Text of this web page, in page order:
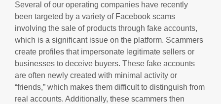
Several of our operating companies have recently
been targeted by a variety of Facebook scams
involving the sale of products through fake accounts,
which is a significant issue on the platform. Scammers
create profiles that impersonate legitimate sellers or
businesses to deceive buyers. These fake accounts
are often newly created with minimal activity or
“friends,” which makes them difficult to distinguish from
real accounts. Additionally, these scammers then